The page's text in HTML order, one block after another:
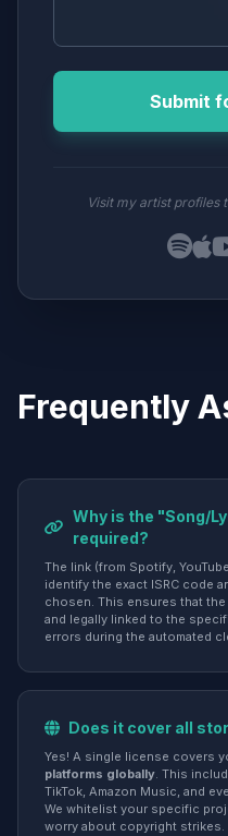
Submit
Visit my artist profiles
Frequently
Why is the "Song/
required?
The link (from Spotify,
identify the exact ISRC code
chosen. This ensures that
and legally linked to the
errors during the automated
Does it cover all
Yes! A single license covers
platforms globally. This
TikTok, Amazon Music, and
We whitelist your specific
worry about copyright strikes.